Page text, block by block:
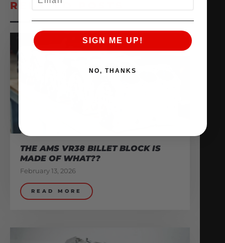
RELATED POSTS
THE AMS VR38 BILLET BLOCK IS
MADE OF WHAT??
February 13, 2026
READ MORE
SIGN ME UP!
NO, THANKS